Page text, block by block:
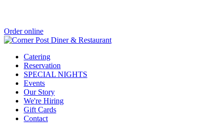
Order online
Catering
Reservation
SPECIAL NIGHTS
Events
Our Story
We're Hiring
Gift Cards
Contact